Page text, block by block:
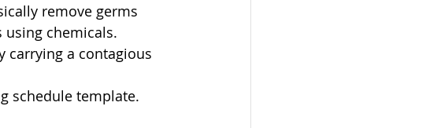
remove germs
using chemicals.
carrying a contagious
schedule template.